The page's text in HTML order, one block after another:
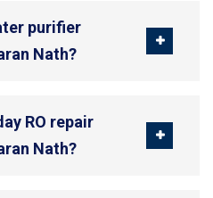
purifier
Nath?
RO repair
Nath?